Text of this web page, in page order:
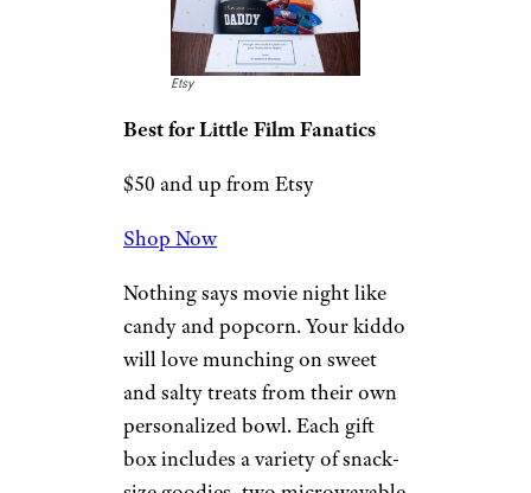
$300 from Bitsbox
Shop Now
For kids who are super into
coding, you can’t get much
more serious than this gift box.
It includes access to all the
levels of the Bitsbox coding
program, as well as guides for